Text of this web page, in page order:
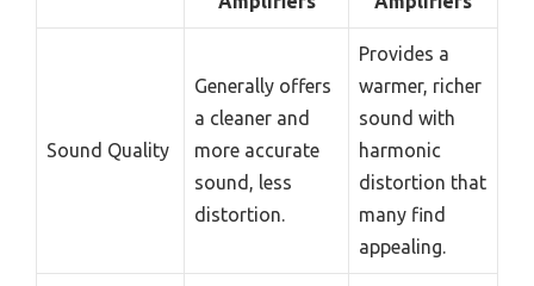
Sound Quality
Generally offers
a cleaner and
more accurate
sound, less
distortion.
Provides a
warmer, richer
sound with
harmonic
distortion that
many find
appealing.